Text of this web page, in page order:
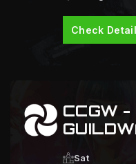
Check Detail
CCGW -
Sat